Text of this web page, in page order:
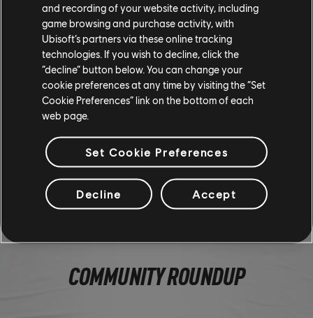
Want to turn some heads as you're rolling down the street? Pick up
the Naranja Bundle before it's gone on the 13thof February.
CHEVROLET IMPALA SPORT SEDAN
NARANJA EDICIÓN (1967) - NARANJA
BUNDLE
Chevrolet Impala Sport Sedan Naranja Edición (1967) - Street
Race
Low Poly Orange Smoke
Yellow Nitro
COMMUNITY ROUNDUP
and recording of your website activity, including
game browsing and purchase activity, with
Ubisoft’s partners via these online tracking
technologies. If you wish to decline, click the
“decline” button below. You can change your
cookie preferences at any time by visiting the “Set
Cookie Preferences” link on the bottom of each
web page.
Set Cookie Preferences
Decline Accept